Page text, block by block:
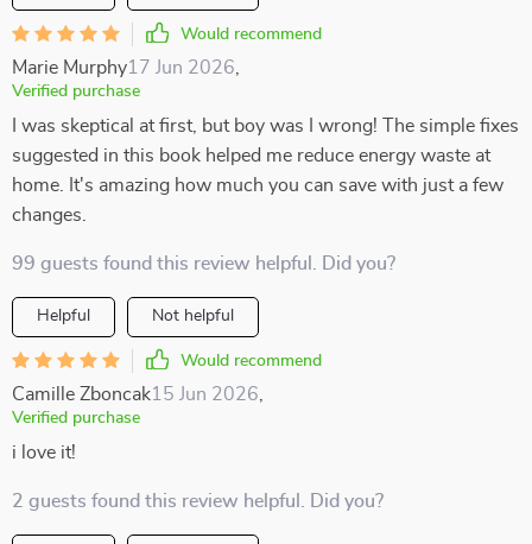
Would recommend
Marie Murphy17 Jun 2026
Verified purchase
I was skeptical at first, but boy was I wrong! The simple fixes
suggested in this book helped me reduce energy waste at
home. It's amazing how much you can save with just a few
changes.
99 guests found this review helpful. Did you?
Helpful Not helpful
Would recommend
Camille Zboncak15 Jun 2026
Verified purchase
i love it!
2 guests found this review helpful. Did you?